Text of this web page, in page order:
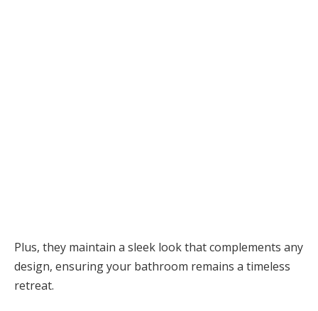
Plus, they maintain a sleek look that complements any
design, ensuring your bathroom remains a timeless
retreat.